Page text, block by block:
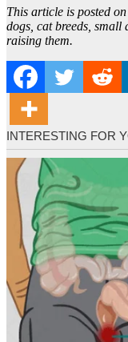
This article is posted
dogs, cat breeds,
raising them.